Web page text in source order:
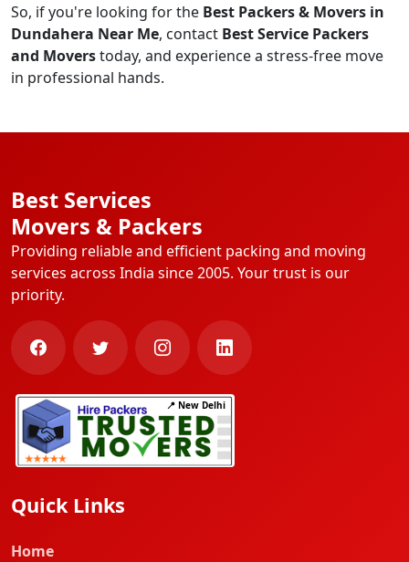
So, if you're looking for the Best Packers & Movers in
Dundahera Near Me, contact Best Service Packers
and Moverstoday, and experience a stress-free move
in professional hands.
Best Services
Movers & Packers
Providing reliable and efficient packing and moving
services across India since 2005. Your trust is our
priority.
📍 New Delhi
Quick Links
Home